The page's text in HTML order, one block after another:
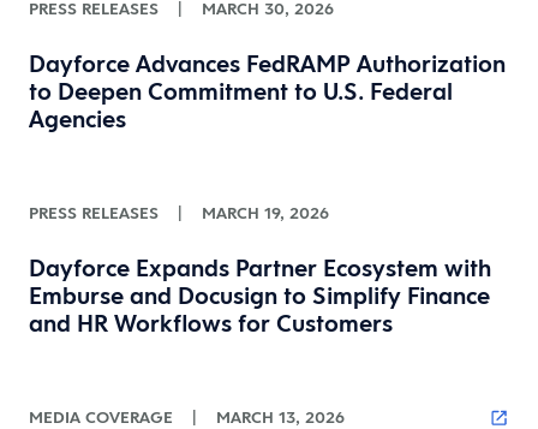
PRESS RELEASES | MARCH 30, 2026
Dayforce Advances FedRAMP Authorization
to Deepen Commitment to U.S. Federal
Agencies
PRESS RELEASES | MARCH 19, 2026
Dayforce Expands Partner Ecosystem with
Emburse and Docusign to Simplify Finance
and HR Workflows for Customers
MEDIA COVERAGE | MARCH 13, 2026